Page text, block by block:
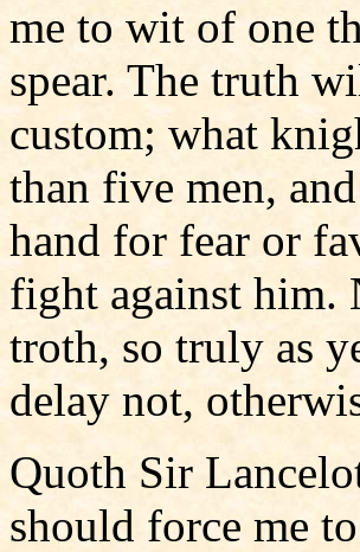
me to wit of one
spear. The truth
custom; what
than five men,
hand for fear or
fight against him.
troth, so truly as
delay not,
Quoth Sir
should force me